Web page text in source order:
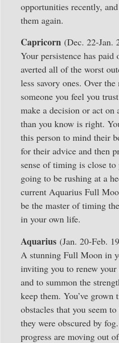
opportunities recently,
them again.
Capricorn (Dec. 22-Jan.
Your persistence has paid
averted all of the worst
less savory ones. Over
someone you feel you
make a decision or act on
than you know is right.
this person to mind their
for their advice and then
sense of timing is close
going to be rushing at a
current Aquarius Full
be the master of timing
in your own life.
Aquarius (Jan. 20-Feb.
A stunning Full Moon in
inviting you to renew
and to summon the
keep them. You’ve
obstacles that you seem
they were obscured by
progress are moving out